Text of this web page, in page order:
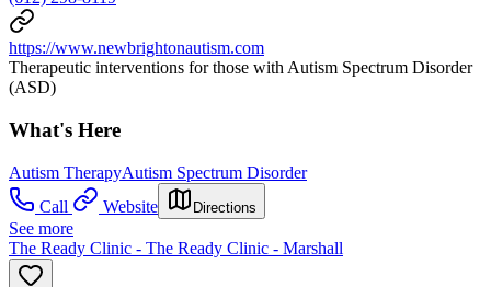
https://www.newbrightonautism.com
Therapeutic interventions for those with Autism Spectrum Disorder
(ASD)
What's Here
Autism TherapyAutism Spectrum Disorder
Call
Website Directions
See more
The Ready Clinic - The Ready Clinic - Marshall